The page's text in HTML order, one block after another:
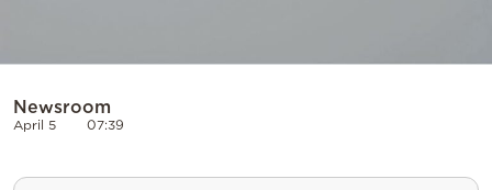
Newsroom
April 5 07:39